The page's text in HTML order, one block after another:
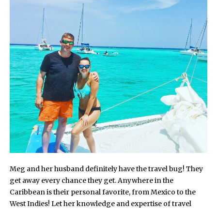
Meg and her husband definitely have the travel bug! They
get away every chance they get. Anywhere in the
Caribbean is their personal favorite, from Mexico to the
West Indies! Let her knowledge and expertise of travel